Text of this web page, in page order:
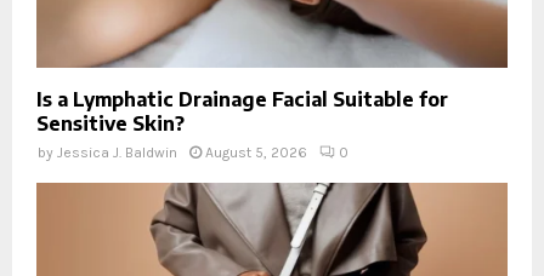
Is a Lymphatic Drainage Facial Suitable for
Sensitive Skin?
by Jessica J. Baldwin August 5, 2026 0